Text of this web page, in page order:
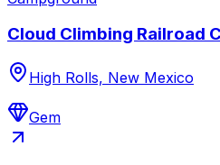
Cloud Climbing Railroad
High Rolls, New Mexico
Gem